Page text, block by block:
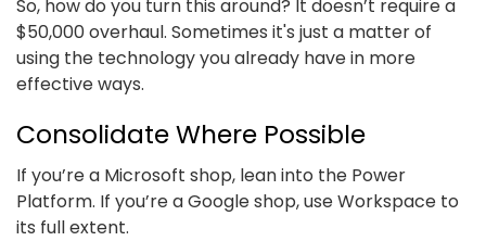
So, how do you turn this around? It doesn’t require a
$50,000 overhaul. Sometimes it's just a matter of
using the technology you already have in more
effective ways.
Consolidate Where Possible
If you’re a Microsoft shop, lean into the Power
Platform. If you’re a Google shop, use Workspace to
its full extent.